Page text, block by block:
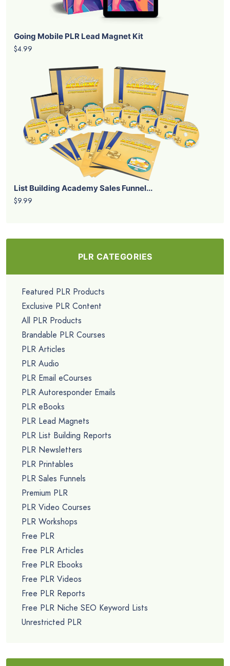
Instagram Smarts PLR Lead Magnet K...
$4.99
Going Mobile PLR Lead Magnet Kit
$4.99
List Building Academy Sales Funnel...
$9.99
PLR CATEGORIES